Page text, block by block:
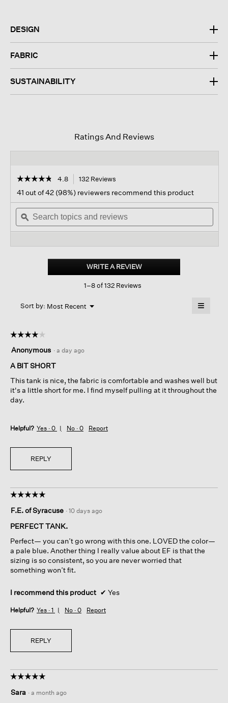
DESIGN
FABRIC
SUSTAINABILITY
Ratings And Reviews
☆☆☆☆☆
☆☆☆☆☆
out
of
stars.
Read
Cotton
4.8 132 Reviews
navigate
to
reviews.
41 out of 42 (98%) reviewers recommend this product
Search
topics
and
ϙ
WRITE A REVIEW.
This
1–8 of 132 Reviews
Sort by: Most Recent ▼
Menu ≡
below
☆☆☆☆☆
☆☆☆☆☆
out
of
stars.
Anonymous · a day ago
A BIT SHORT
This tank is nice, the fabric is comfortable and washes well but
it's a little short for me. I find myself pulling at it throughout the
day.
Helpful? Yes · 0 No · 0 Report
REPLY
☆☆☆☆☆
☆☆☆☆☆
out
of
stars.
F.E. of Syracuse · 10 days ago
PERFECT TANK.
Perfect— you can’t go wrong with this one. LOVED the color—
a pale blue. Another thing I really value about EF is that the
sizing is so consistent, so you are never worried that
something won’t fit.
I recommend this product ✔ Yes
Helpful? Yes · 1 No · 0 Report
REPLY
☆☆☆☆☆
☆☆☆☆☆
out
Sara · a month ago